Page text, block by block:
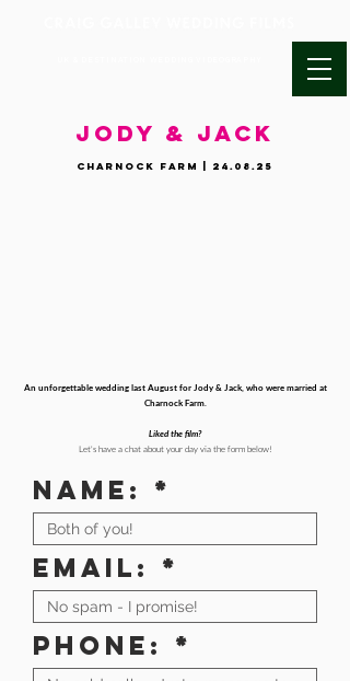
JODY & JACK
Charnock Farm | 24.08.25
An unforgettable wedding last August for Jody & Jack, who were married at
Charnock Farm.
Liked the film?
Let's have a chat about your day via the form below!
Name:
Email:
Phone: